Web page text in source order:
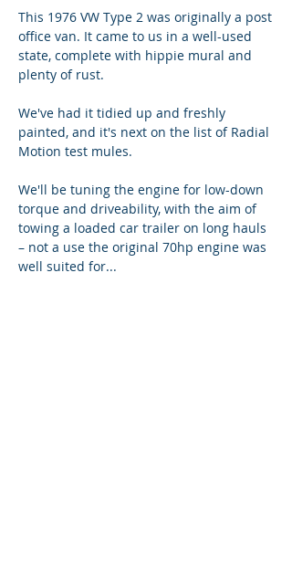
This 1976 VW Type 2 was originally a post
office van. It came to us in a well-used
state, complete with hippie mural and
plenty of rust.
We've had it tidied up and freshly
painted, and it's next on the list of Radial
Motion test mules.
We'll be tuning the engine for low-down
torque and driveability, with the aim of
towing a loaded car trailer on long hauls
– not a use the original 70hp engine was
well suited for...